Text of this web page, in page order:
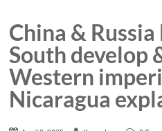
China &
South develop
Western
Nicaragua